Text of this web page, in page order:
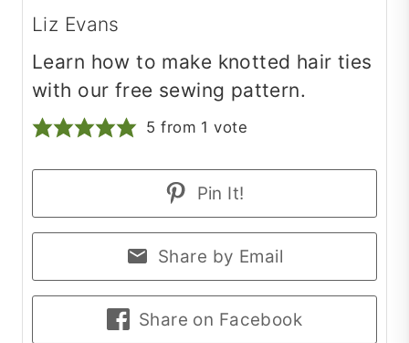
Liz Evans
Learn how to make knotted hair ties
with our free sewing pattern.
5 from 1 vote
Pin It!
Share by Email
Share on Facebook